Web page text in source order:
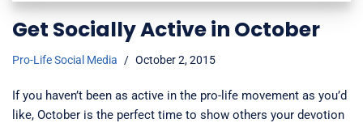
Get Socially Active in October
Pro-Life Social Media October 2, 2015
If you haven’t been as active in the pro-life movement as you’d
like, October is the perfect time to show others your devotion